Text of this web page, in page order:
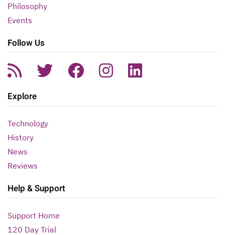
Philosophy
Events
Follow Us
Explore
Technology
History
News
Reviews
Help & Support
Support Home
120 Day Trial